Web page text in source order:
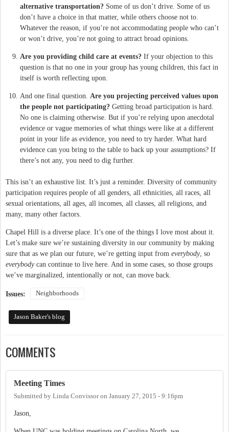
alternative transportation? Some of us don’t drive. Some of us
don’t have a choice in that matter, while others choose not to.
Whatever the reason, if you’re not accommodating people who can’t
or won’t drive, you’re not going to attract broad opinions.
Are you providing child care at events? If your objection to this
question is that no one in your group has young children, this fact in
itself is worth reflecting upon.
And one final question. Are you projecting perceived values upon
the people not participating? Getting broad participation is hard.
No one is claiming otherwise. But if you’re relying upon anecdotal
evidence or vague memories of what things were like at a different
point in your life as evidence, you need to try harder. What hard
evidence can you bring to the table to back up your assumptions? If
there’s not any, you need to dig further.
This isn’t an exhaustive list. It’s just a reminder. Diversity of community
participation requires people of all genders, all ethnicities, all races, all
sexual orientations, all ages, all incomes, all classes, all religions, and
many, many other factors.
Chapel Hill is a diverse place. It’s one of the things I love most about it.
Let’s make sure we’re sustaining diversity in our community by making
sure that as we plan our future, we’re getting input from everybody, so
everybodycan continue to live here. And in some cases, so those groups
we’ve marginalized, intentionally or not, can move back.
Issues: Neighborhoods
Jason Baker's blog
COMMENTS
Meeting Times
Submitted by Linda Convissoron January 27, 2015 - 9:16pm
Jason,